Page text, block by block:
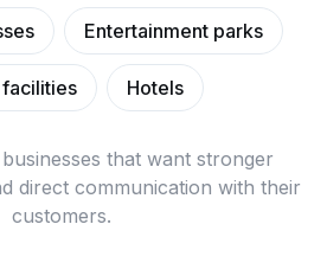
Entertainment parks
Hotels
that want stronger
direct communication with their
customers.